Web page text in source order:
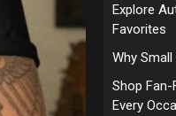
Explore
Favorites
Why
Shop
Every